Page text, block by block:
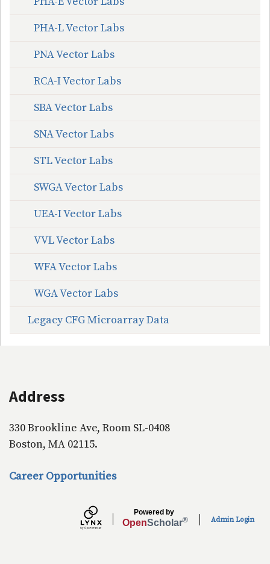
PHA-L Vector Labs
PNA Vector Labs
RCA-I Vector Labs
SBA Vector Labs
SNA Vector Labs
STL Vector Labs
SWGA Vector Labs
UEA-I Vector Labs
VVL Vector Labs
WFA Vector Labs
WGA Vector Labs
Legacy CFG Microarray Data
Address
330 Brookline Ave, Room SL-0408
Boston, MA 02115.
Powered by
OpenScholar® Admin Login
Career Opportunities